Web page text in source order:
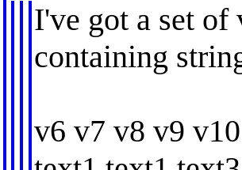
I've got a set of
containing
v6 v7 v8 v9